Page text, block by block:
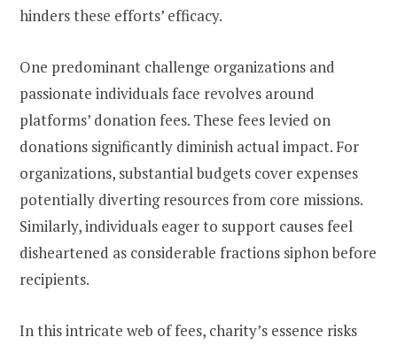
hinders these efforts’ efficacy.
One predominant challenge organizations and
passionate individuals face revolves around
platforms’ donation fees. These fees levied on
donations significantly diminish actual impact. For
organizations, substantial budgets cover expenses
potentially diverting resources from core missions.
Similarly, individuals eager to support causes feel
disheartened as considerable fractions siphon before
recipients.
In this intricate web of fees, charity’s essence risks